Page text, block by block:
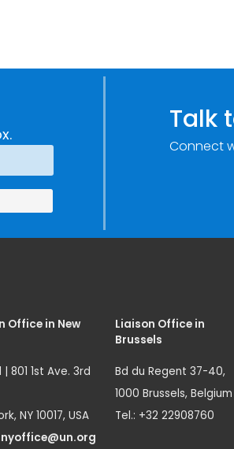
Talk
Connect
Office in New
| 801 1st Ave. 3rd
NY 10017, USA
Liaison Office in
Brussels
Bd du Regent 37-40,
1000 Brussels, Belgium
Tel.: +32 22908760